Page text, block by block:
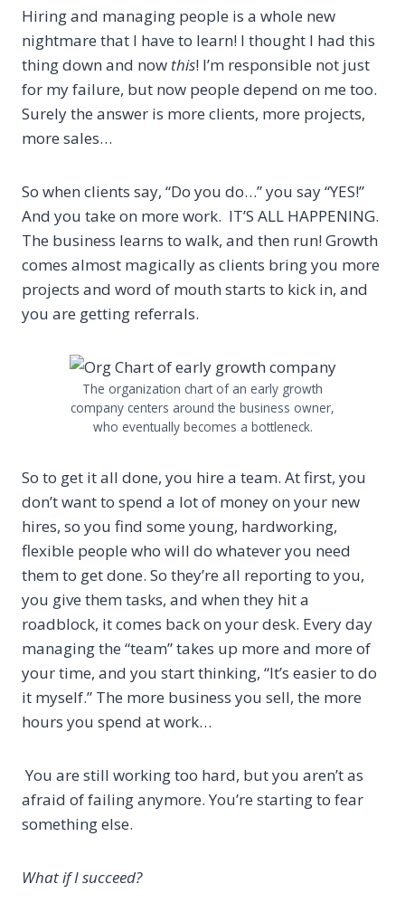
Hiring and managing people is a whole new
nightmare that I have to learn! I thought I had this
thing down and now this! I’m responsible not just
for my failure, but now people depend on me too.
Surely the answer is more clients, more projects,
more sales…
So when clients say, “Do you do…” you say “YES!”
And you take on more work. IT’S ALL HAPPENING.
The business learns to walk, and then run! Growth
comes almost magically as clients bring you more
projects and word of mouth starts to kick in, and
you are getting referrals.
The organization chart of an early growth
company centers around the business owner,
who eventually becomes a bottleneck.
So to get it all done, you hire a team. At first, you
don’t want to spend a lot of money on your new
hires, so you find some young, hardworking,
flexible people who will do whatever you need
them to get done. So they’re all reporting to you,
you give them tasks, and when they hit a
roadblock, it comes back on your desk. Every day
managing the “team” takes up more and more of
your time, and you start thinking, “It’s easier to do
it myself.” The more business you sell, the more
hours you spend at work…
You are still working too hard, but you aren’t as
afraid of failing anymore. You’re starting to fear
something else.
What if I succeed?